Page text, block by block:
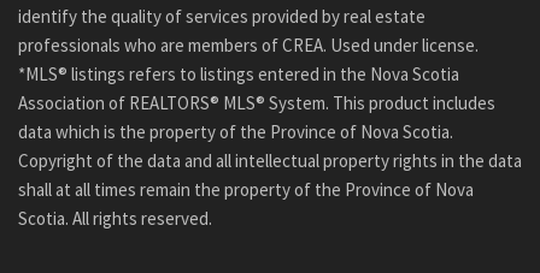
identify the quality of services provided by real estate
professionals who are members of CREA. Used under license.
*MLS® listings refers to listings entered in the Nova Scotia
Association of REALTORS® MLS® System. This product includes
data which is the property of the Province of Nova Scotia.
Copyright of the data and all intellectual property rights in the data
shall at all times remain the property of the Province of Nova
Scotia. All rights reserved.